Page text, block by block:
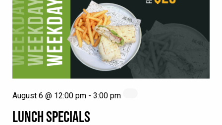
LUNCH SPECIALS
August 6 @ 12:00 pm - 3:00 pm